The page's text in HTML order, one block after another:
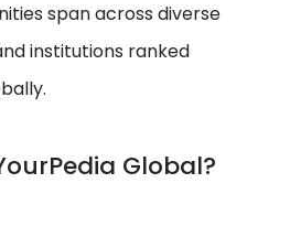
span across diverse
institutions ranked
Global?